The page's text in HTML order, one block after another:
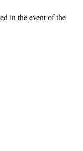
in the event of the